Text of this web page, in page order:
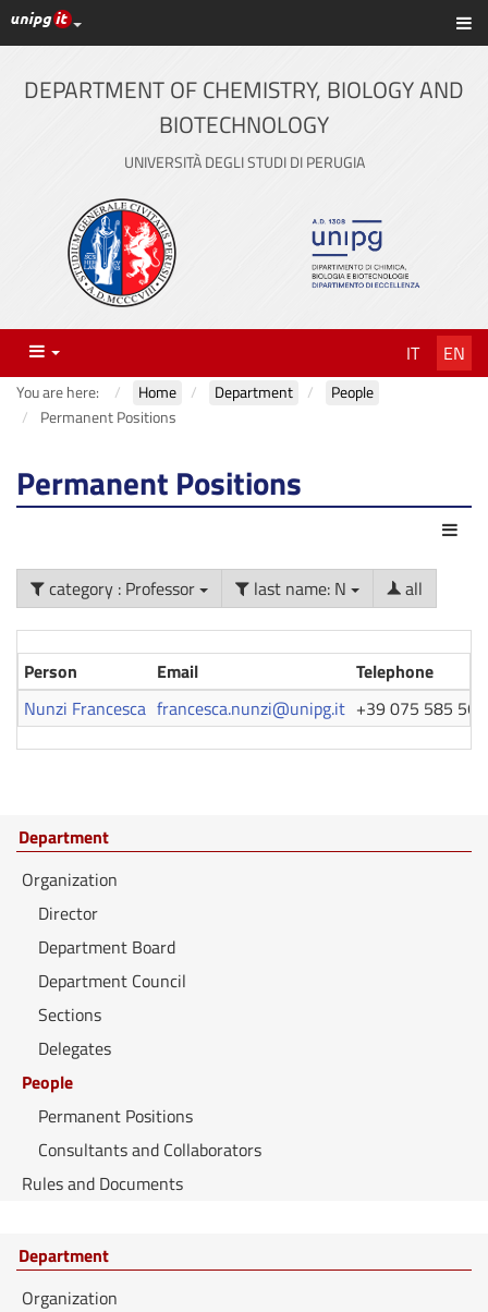
Skip
to
content
UniPG top links
DEPARTMENT OF CHEMISTRY, BIOLOGY AND
BIOTECHNOLOGY
UNIVERSITÀ DEGLI STUDI DI PERUGIA
Menu IT EN
You are here: Home Department
People
Permanent Positions
Permanent Positions
category : Professor last name: N all
Person Email
Telephone
Nunzi Francesca francesca.nunzi@unipg.it +39 075 585
Department
Organization
Director
Department Board
Department Council
Sections
Delegates
People
Permanent Positions
Consultants and Collaborators
Rules and Documents
Department
Organization